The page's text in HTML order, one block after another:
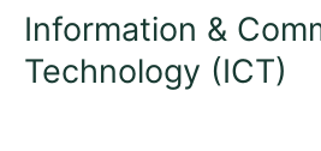
Information &
Technology (ICT)